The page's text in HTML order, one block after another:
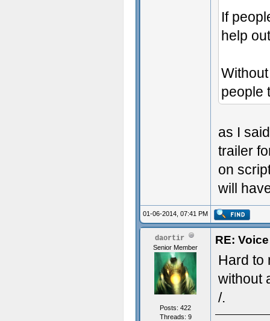
If
help
people
as I
trailer
on
will
01-06-2014, 07:41 PM
daortir
Senior Member
Posts: 422
Threads: 9
RE:
Hard to
without
/.